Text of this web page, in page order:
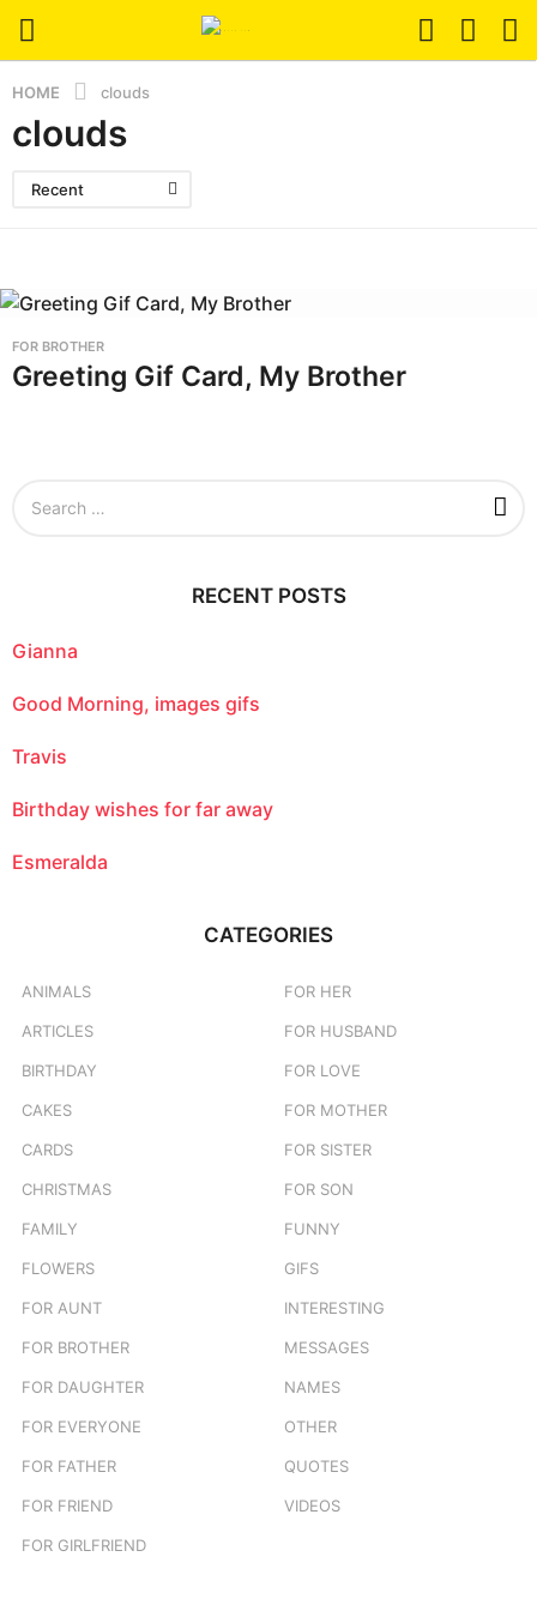
HOME clouds
clouds
Recent
FOR BROTHER
Greeting Gif Card, My Brother
o
:
RECENT POSTS
Gianna
Good Morning, images gifs
Travis
Birthday wishes for far away
Esmeralda
CATEGORIES
ANIMALS
ARTICLES
BIRTHDAY
CAKES
CARDS
CHRISTMAS
FAMILY
FLOWERS
FOR AUNT
FOR BROTHER
FOR DAUGHTER
FOR EVERYONE
FOR FATHER
FOR FRIEND
FOR GIRLFRIEND
FOR HER
FOR HUSBAND
FOR LOVE
FOR MOTHER
FOR SISTER
FOR SON
FUNNY
GIFS
INTERESTING
MESSAGES
NAMES
OTHER
QUOTES
VIDEOS